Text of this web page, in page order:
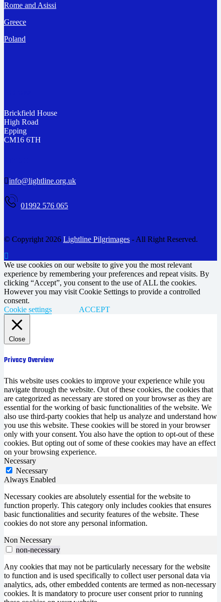
Rome and Asissi
Greece
Poland
Brickfield House
High Road
Epping
CM16 6TH
info@lightline.org.uk
01992 576 065
© Copyright 2026 Lightline Pilgrimages - All Right Reserved.
We use cookies on our website to give you the most relevant
experience by remembering your preferences and repeat visits. By
clicking “Accept”, you consent to the use of ALL the cookies.
However you may visit Cookie Settings to provide a controlled
consent.
Cookie settings
ACCEPT
Close
Privacy Overview
This website uses cookies to improve your experience while you
navigate through the website. Out of these cookies, the cookies that
are categorized as necessary are stored on your browser as they are
essential for the working of basic functionalities of the website. We
also use third-party cookies that help us analyze and understand how
you use this website. These cookies will be stored in your browser
only with your consent. You also have the option to opt-out of these
cookies. But opting out of some of these cookies may have an effect
on your browsing experience.
Necessary
Necessary
Always Enabled
Necessary cookies are absolutely essential for the website to
function properly. This category only includes cookies that ensures
basic functionalities and security features of the website. These
cookies do not store any personal information.
Non Necessary
non-necessary
Any cookies that may not be particularly necessary for the website
to function and is used specifically to collect user personal data via
analytics, ads, other embedded contents are termed as non-necessary
cookies. It is mandatory to procure user consent prior to running